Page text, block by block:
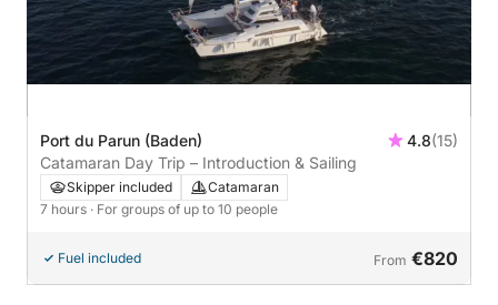
Port du Parun (Baden) 4.8(15)
Catamaran Day Trip – Introduction & Sailing
Skipper included
Catamaran
7 hours · For groups of up to 10 people
Fuel included From €820